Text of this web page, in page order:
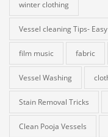
winter clothing
Vessel cleaning Tips-
film music fabric
Vessel Washing
Stain Removal Tricks
Clean Pooja Vessels